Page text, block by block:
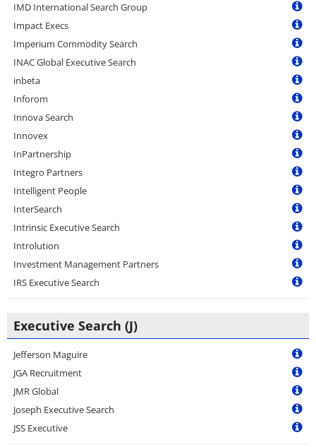
IMD International Search Group
Impact Execs
Imperium Commodity Search
INAC Global Executive Search
inbeta
Inforom
Innova Search
Innovex
InPartnership
Integro Partners
Intelligent People
InterSearch
Intrinsic Executive Search
Introlution
Investment Management Partners
IRS Executive Search
Executive Search (J)
Jefferson Maguire
JGA Recruitment
JMR Global
Joseph Executive Search
JSS Executive